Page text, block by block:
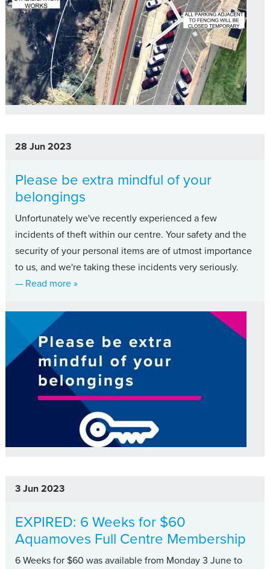
28 Jun 2023
Please be extra mindful of your
belongings
Unfortunately we've recently experienced a few
incidents of theft within our centre. Your safety and the
security of your personal items are of utmost importance
to us, and we're taking these incidents very seriously.
— Read moreabout Please be extra mindful of your
»
3 Jun 2023
EXPIRED: 6 Weeks for $60
Aquamoves Full Centre Membership
6 Weeks for $60 was available from Monday 3 June to